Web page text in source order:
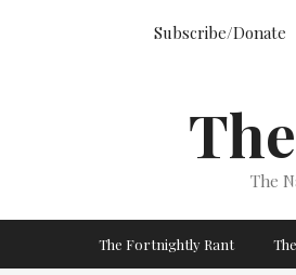
Subscribe/Donate
The
The Fortnightly Rant